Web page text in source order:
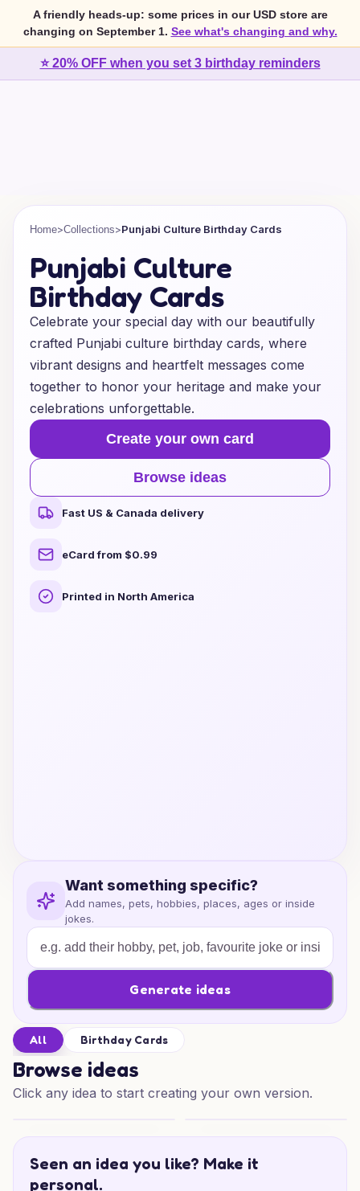
A friendly heads-up: some prices in our USD store are
changing on September 1. See what's changing and why.
⭐ 20% OFF when you set 3 birthday reminders
Home>Collections>Punjabi Culture Birthday Cards
Punjabi Culture
Birthday Cards
Celebrate your special day with our beautifully
crafted Punjabi culture birthday cards, where
vibrant designs and heartfelt messages come
together to honor your heritage and make your
celebrations unforgettable.
Create your own card
Browse ideas
Fast US & Canada delivery
eCard from $0.99
Printed in North America
Want something specific?
Add names, pets, hobbies, places, ages or inside
jokes.
Generate ideas
All Birthday Cards
Browse ideas
Click any idea to start creating your own version.
Seen an idea you like? Make it
personal.